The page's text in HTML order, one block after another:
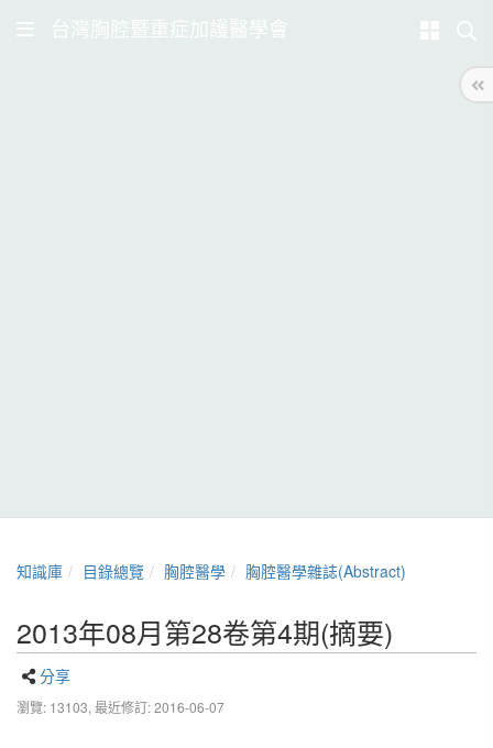
台灣胸腔暨重症加護醫學會
知識庫 目錄總覽 胸腔醫學 胸腔醫學雜誌(Abstract)
2013年08月第28卷第4期(摘要)
分享
瀏覽: 13103, 最近修訂: 2016-06-07